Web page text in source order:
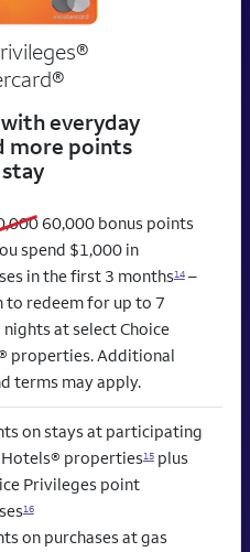
everyday
more points
old bonus
60,000new bonus
bonus points
spend $1,000 in
in the first 3 months14–
to redeem for up to 7
at select Choice
properties. Additional
terms may apply.
on stays at participating
Hotels® properties15plus
Privileges point
16
on purchases at gas